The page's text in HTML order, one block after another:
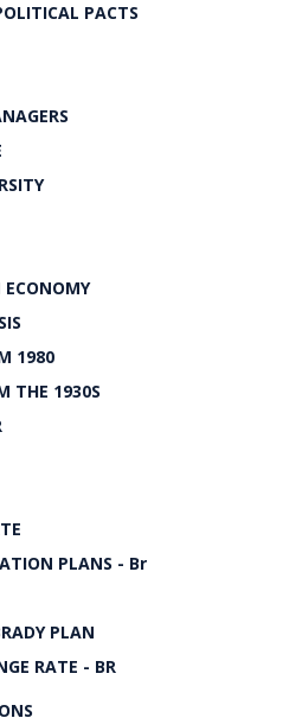
PACTS
1980
THE 1930S
PLANS - Br
PLAN
RATE - BR